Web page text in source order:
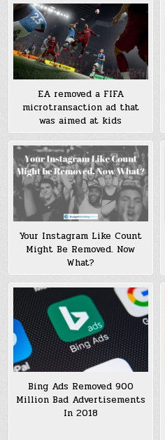
EA removed a FIFA
microtransaction ad that
was aimed at kids
Your Instagram Like Count
Might Be Removed. Now
What?
Bing Ads Removed 900
Million Bad Advertisements
In 2018